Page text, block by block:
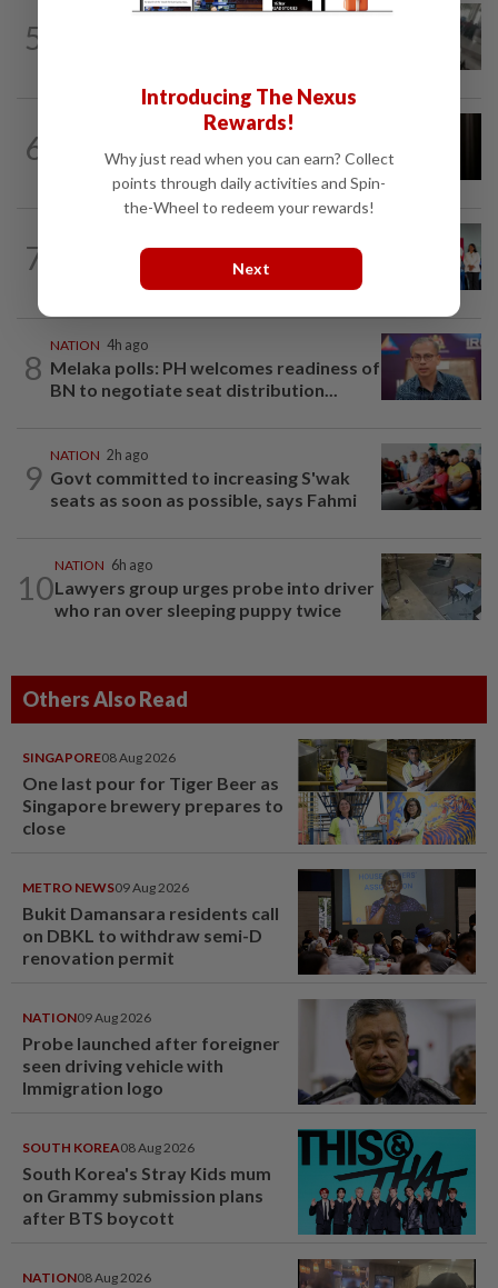
5
SABAH & SARAWAK 3h ago
6
stabbing housemate in Cheras
7
Over 100 families receive land titles
after four-decade wait, says Nga
8
NATION 4h ago
Melaka polls: PH welcomes readiness of
BN to negotiate seat distribution...
9
NATION 2h ago
Govt committed to increasing S'wak
seats as soon as possible, says Fahmi
10
NATION 6h ago
Lawyers group urges probe into driver
who ran over sleeping puppy twice
Others Also Read
SINGAPORE08 Aug 2026
One last pour for Tiger Beer as
Singapore brewery prepares to
close
METRO NEWS09 Aug 2026
Bukit Damansara residents call
on DBKL to withdraw semi-D
renovation permit
NATION09 Aug 2026
Probe launched after foreigner
seen driving vehicle with
Immigration logo
SOUTH KOREA08 Aug 2026
South Korea's Stray Kids mum
on Grammy submission plans
after BTS boycott
NATION08 Aug 2026
Introducing The Nexus
Rewards!
Why just read when you can earn? Collect
points through daily activities and Spin-
the-Wheel to redeem your rewards!
Next